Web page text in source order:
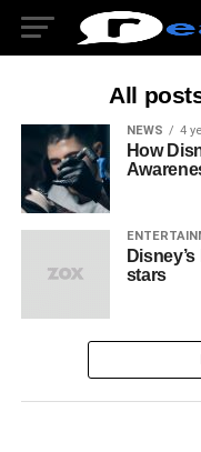
All
NEWS 4
How
stars